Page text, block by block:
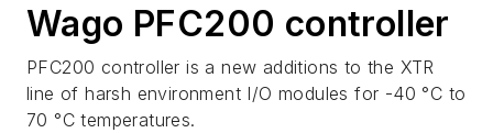
Wago PFC200 controller
PFC200 controller is a new additions to the XTR
line of harsh environment I/O modules for -40 °C to
70 °C temperatures.